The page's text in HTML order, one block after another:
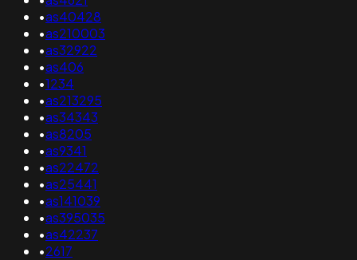
•as40428
•as210003
•as32922
•as406
•1234
•as213295
•as34343
•as8205
•as9341
•as22472
•as25441
•as141039
•as395035
•as42237
•2617